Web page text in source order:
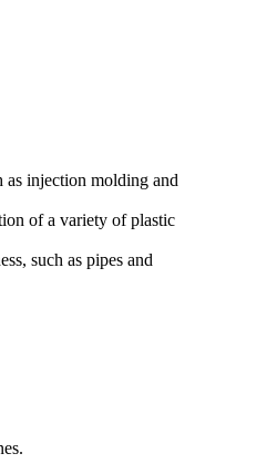
as injection molding and
of a variety of plastic
such as pipes and